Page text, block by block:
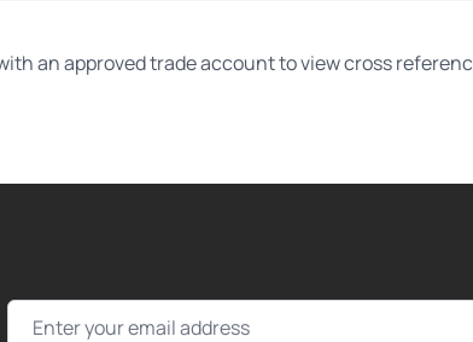
an approved trade account to view cross
Email Address